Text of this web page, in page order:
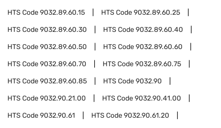
HTS Code9032.89.60.15 HTS Code9032.89.60.25
HTS Code9032.89.60.30 HTS Code9032.89.60.40
HTS Code9032.89.60.50 HTS Code9032.89.60.60
HTS Code9032.89.60.70 HTS Code9032.89.60.75
HTS Code9032.89.60.85 HTS Code9032.90
HTS Code9032.90.21.00 HTS Code9032.90.41.00
HTS Code9032.90.61 HTS Code9032.90.61.20